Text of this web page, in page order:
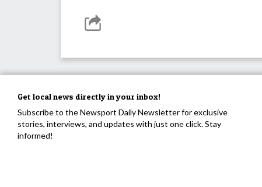
Get local news directly in your inbox!
Subscribe to the Newsport Daily Newsletter for exclusive
stories, interviews, and updates with just one click. Stay
informed!